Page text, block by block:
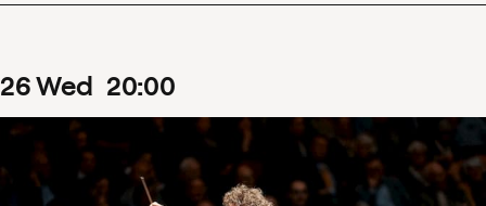
26Wed 20:00